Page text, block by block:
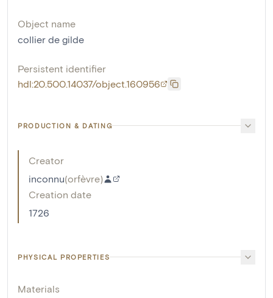
Object name
collier de gilde
Persistent identifier
hdl:20.500.14037/object.160956
PRODUCTION & DATING
Creator
inconnu(orfèvre)
Creation date
1726
PHYSICAL PROPERTIES
Materials